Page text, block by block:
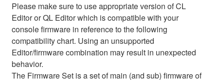
Please make sure to use appropriate version of CL
Editor or QL Editor which is compatible with your
console firmware in reference to the following
compatibility chart. Using an unsupported
Editor/firmware combination may result in unexpected
behavior.
The Firmware Set is a set of main (and sub) firmware of